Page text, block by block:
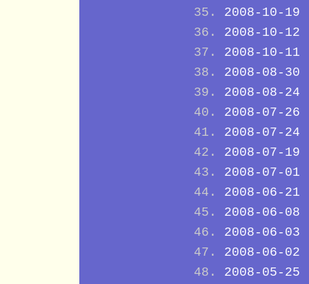
2008-10-19
2008-10-12
2008-10-11
2008-08-30
2008-08-24
2008-07-26
2008-07-24
2008-07-19
2008-07-01
2008-06-21
2008-06-08
2008-06-03
2008-06-02
2008-05-25